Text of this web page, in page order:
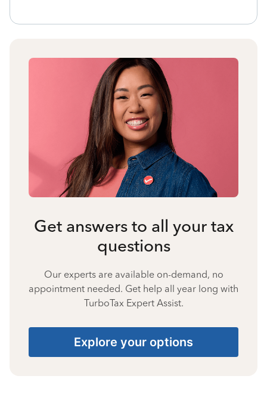
Get answers to all your tax
questions
Our experts are available on-demand, no
appointment needed. Get help all year long with
TurboTax Expert Assist.
Explore your options